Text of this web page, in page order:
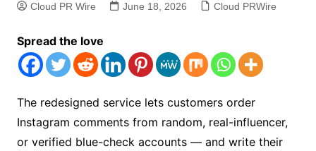
Cloud PR Wire June 18, 2026 Cloud PRWire
Spread the love
The redesigned service lets customers order
Instagram comments from random, real-influencer,
or verified blue-check accounts — and write their